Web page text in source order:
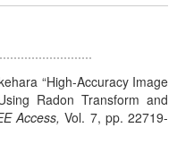
High-Accuracy Image
Radon Transform and
Access, Vol. 7, pp. 22719-